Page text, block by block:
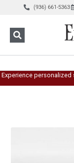
(936) 661-5363
Experience personalized